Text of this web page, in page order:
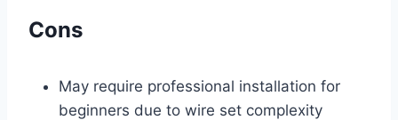
Cons
May require professional installation for
beginners due to wire set complexity